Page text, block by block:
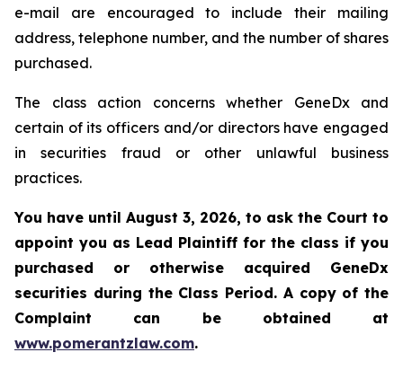
e-mail are encouraged to include their mailing
address, telephone number, and the number of shares
purchased.
The class action concerns whether GeneDx and
certain of its officers and/or directors have engaged
in securities fraud or other unlawful business
practices.
You have until August 3, 2026, to ask the Court to
appoint you as Lead Plaintiff for the class if you
purchased or otherwise acquired GeneDx
securities during the Class Period. A copy of the
Complaint can be obtained at
www.pomerantzlaw.com.